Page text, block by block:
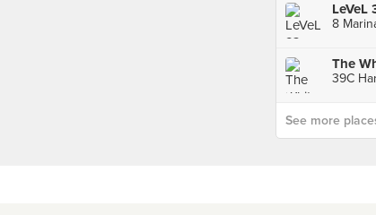
LeVeL
8
The
39C
See more